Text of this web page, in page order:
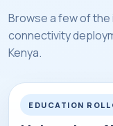
Browse a few of
connectivity
Kenya.
EDUCATION